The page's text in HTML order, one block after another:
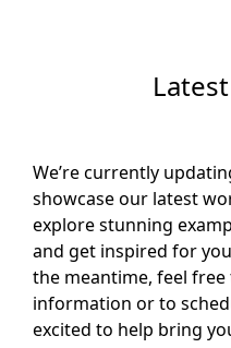
We’re currently
showcase our latest
explore stunning
and get inspired for
the meantime, feel
information or to
excited to help bring